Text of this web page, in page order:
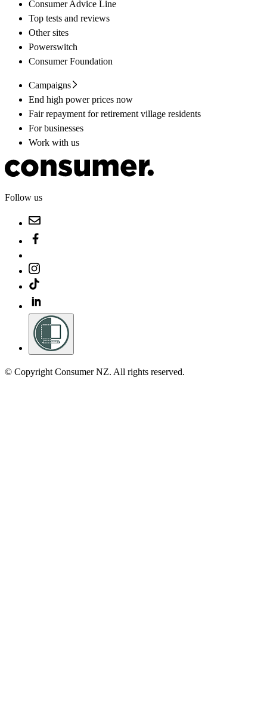
Consumer Advice Line
Top tests and reviews
Other sites
Powerswitch
Consumer Foundation
Campaigns
End high power prices now
Fair repayment for retirement village residents
For businesses
Work with us
Follow us
© Copyright Consumer NZ. All rights reserved.